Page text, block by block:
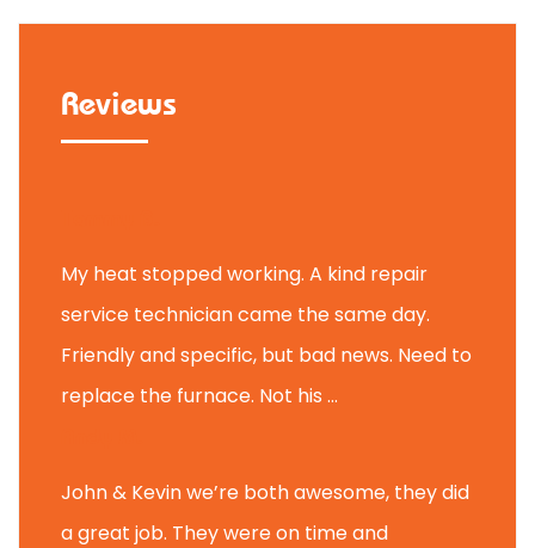
Reviews
My heat stopped working. A kind repair
service technician came the same day.
Friendly and specific, but bad news. Need to
replace the furnace. Not his ...
John & Kevin we’re both awesome, they did
a great job. They were on time and